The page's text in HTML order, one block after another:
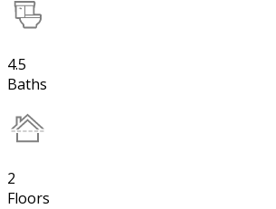
4.5
Baths
2
Floors